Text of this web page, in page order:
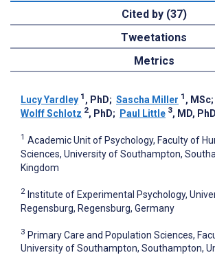
Cited by (37)
Tweetations
Metrics
Lucy Yardley 1 , PhD; Sascha Miller 1 , MSc;
Wolff Schlotz 2, PhD; Paul Little 3, MD,
1 Academic Unit of Psychology, Faculty of
Sciences, University of Southampton,
Kingdom
2 Institute of Experimental Psychology,
Regensburg, Regensburg, Germany
3 Primary Care and Population Sciences,
University of Southampton, Southampton,